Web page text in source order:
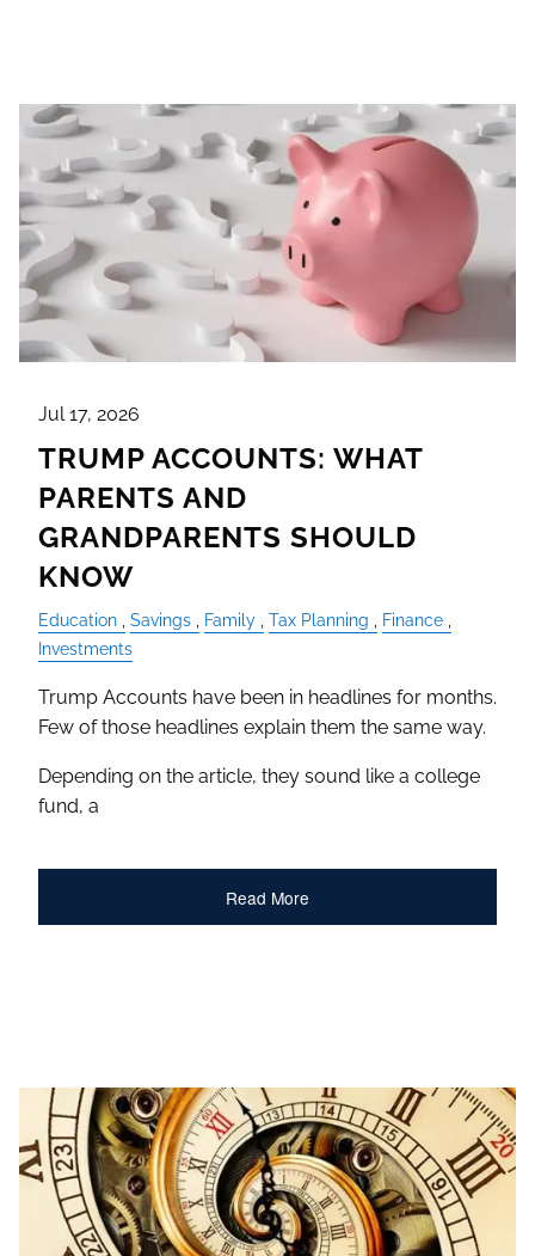
Jul 17, 2026
TRUMP ACCOUNTS: WHAT
PARENTS AND
GRANDPARENTS SHOULD
KNOW
Education Savings Family Tax Planning
Finance
Investments
Trump Accounts have been in headlines for months.
Few of those headlines explain them the same way.
Depending on the article, they sound like a college
fund, a
Read More